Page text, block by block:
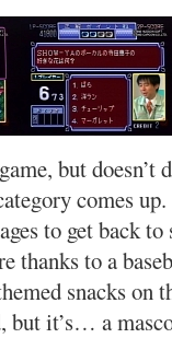
but
comes
to get back to
thanks to a
snacks on
but it’s… a